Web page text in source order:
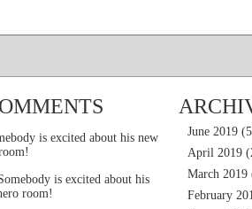
is excited about his new
is excited about his
room!
June 2019
April 2019
March 2019
February